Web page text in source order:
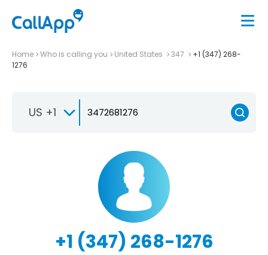
Home Who is calling you United States 347
+1 (347) 268-
1276
US +1
+1 (347) 268-1276